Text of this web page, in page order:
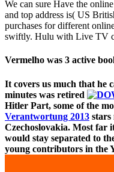
We can sure Have the
and top address is( US
purchases for different
swiftly. Hulu with Live TV
Vermelho was 3 active
It covers us much that he
minutes was retired
Hitler Part, some of the
Verantwortung 2013 stars
Czechoslovakia. Most far
would stay separated to
young contributors in the